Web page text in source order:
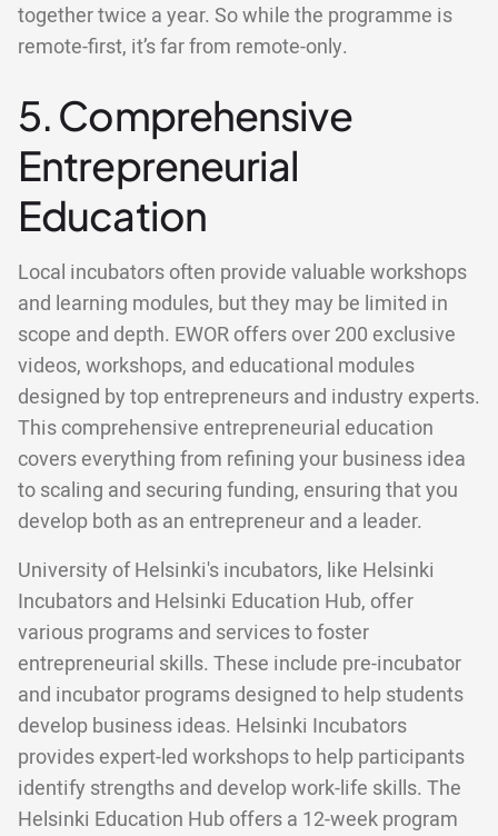
together twice a year. So while the programme is
remote-first, it’s far from remote-only.
5. Comprehensive
Entrepreneurial
Education
Local incubators often provide valuable workshops
and learning modules, but they may be limited in
scope and depth. EWOR offers over 200 exclusive
videos, workshops, and educational modules
designed by top entrepreneurs and industry experts.
This comprehensive entrepreneurial education
covers everything from refining your business idea
to scaling and securing funding, ensuring that you
develop both as an entrepreneur and a leader.
University of Helsinki's incubators, like Helsinki
Incubators and Helsinki Education Hub, offer
various programs and services to foster
entrepreneurial skills. These include pre-incubator
and incubator programs designed to help students
develop business ideas. Helsinki Incubators
provides expert-led workshops to help participants
identify strengths and develop work-life skills. The
Helsinki Education Hub offers a 12-week program